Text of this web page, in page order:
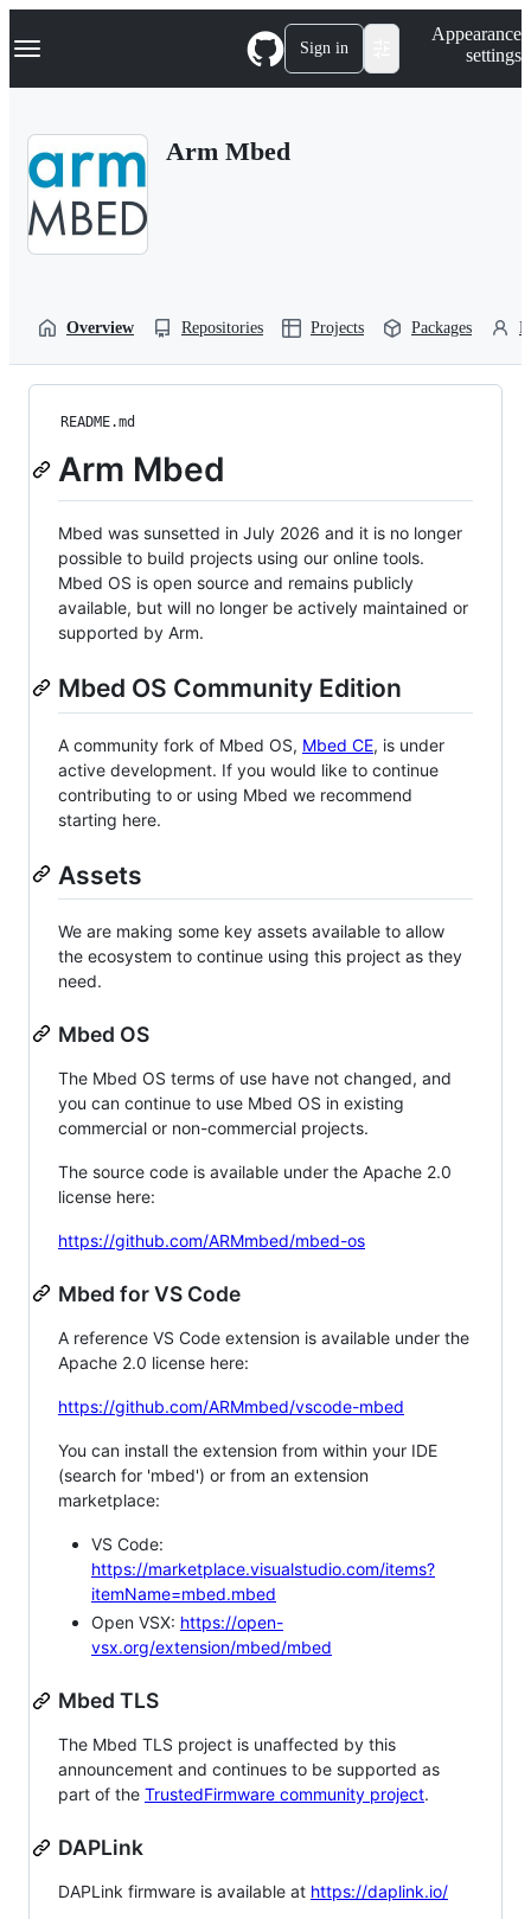
k
p
Navigation Menu Sign in
Appearance
settings
Arm Mbed
Overview Repositories Projects Packages
README.md
Arm Mbed
Mbed was sunsetted in July 2026 and it is no longer
possible to build projects using our online tools.
Mbed OS is open source and remains publicly
available, but will no longer be actively maintained or
supported by Arm.
Mbed OS Community Edition
A community fork of Mbed OS, Mbed CE, is under
active development. If you would like to continue
contributing to or using Mbed we recommend
starting here.
Assets
We are making some key assets available to allow
the ecosystem to continue using this project as they
need.
Mbed OS
The Mbed OS terms of use have not changed, and
you can continue to use Mbed OS in existing
commercial or non-commercial projects.
The source code is available under the Apache 2.0
license here:
https://github.com/ARMmbed/mbed-os
Mbed for VS Code
A reference VS Code extension is available under the
Apache 2.0 license here:
https://github.com/ARMmbed/vscode-mbed
You can install the extension from within your IDE
(search for 'mbed') or from an extension
marketplace:
VS Code:
https://marketplace.visualstudio.com/items?
itemName=mbed.mbed
Open VSX: https://open-
vsx.org/extension/mbed/mbed
Mbed TLS
The Mbed TLS project is unaffected by this
announcement and continues to be supported as
part of the TrustedFirmware community project.
DAPLink
DAPLink firmware is available at https://daplink.io/